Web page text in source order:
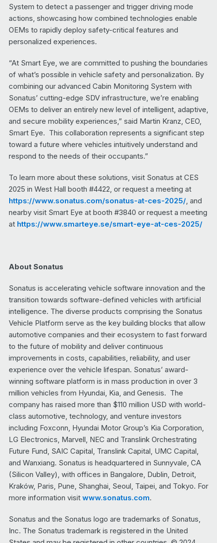
System to detect a passenger and trigger driving mode
actions, showcasing how combined technologies enable
OEMs to rapidly deploy safety-critical features and
personalized experiences.
“At Smart Eye, we are committed to pushing the boundaries
of what’s possible in vehicle safety and personalization. By
combining our advanced Cabin Monitoring System with
Sonatus’ cutting-edge SDV infrastructure, we’re enabling
OEMs to deliver an entirely new level of intelligent, adaptive,
and secure mobility experiences,” said Martin Kranz, CEO,
Smart Eye. This collaboration represents a significant step
toward a future where vehicles intuitively understand and
respond to the needs of their occupants.”
To learn more about these solutions, visit Sonatus at CES
2025 in West Hall booth #4422, or request a meeting at
https://www.sonatus.com/sonatus-at-ces-2025/, and
nearby visit Smart Eye at booth #3840 or request a meeting
at https://www.smarteye.se/smart-eye-at-ces-2025/
About Sonatus
Sonatus is accelerating vehicle software innovation and the
transition towards software-defined vehicles with artificial
intelligence. The diverse products comprising the Sonatus
Vehicle Platform serve as the key building blocks that allow
automotive companies and their ecosystem to fast forward
to the future of mobility and deliver continuous
improvements in costs, capabilities, reliability, and user
experience over the vehicle lifespan. Sonatus’ award-
winning software platform is in mass production in over 3
million vehicles from Hyundai, Kia, and Genesis. The
company has raised more than $110 million USD with world-
class automotive, technology, and venture investors
including Foxconn, Hyundai Motor Group’s Kia Corporation,
LG Electronics, Marvell, NEC and Translink Orchestrating
Future Fund, SAIC Capital, Translink Capital, UMC Capital,
and Wanxiang. Sonatus is headquartered in Sunnyvale, CA
(Silicon Valley), with offices in Bangalore, Dublin, Detroit,
Kraków, Paris, Pune, Shanghai, Seoul, Taipei, and Tokyo. For
more information visit www.sonatus.com.
Sonatus and the Sonatus logo are trademarks of Sonatus,
Inc. The Sonatus trademark is registered in the United